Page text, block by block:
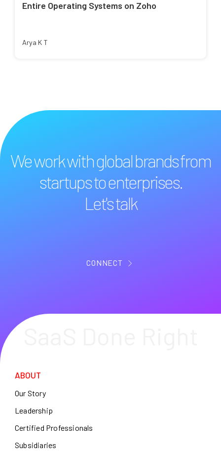
Entire Operating Systems on Zoho
Arya K T
We work with global brands from
startups to enterprises.
Let's talk
CONNECT
ABOUT
Our Story
Leadership
Certified Professionals
Subsidiaries